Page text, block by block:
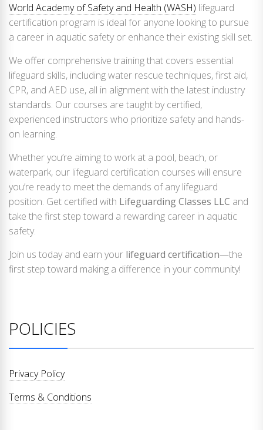
World Academy of Safety and Health (WASH) lifeguard
certification program is ideal for anyone looking to pursue
a career in aquatic safety or enhance their existing skill set.
We offer comprehensive training that covers essential
lifeguard skills, including water rescue techniques, first aid,
CPR, and AED use, all in alignment with the latest industry
standards. Our courses are taught by certified,
experienced instructors who prioritize safety and hands-
on learning.
Whether you’re aiming to work at a pool, beach, or
waterpark, our lifeguard certification courses will ensure
you’re ready to meet the demands of any lifeguard
position. Get certified with Lifeguarding Classes LLC and
take the first step toward a rewarding career in aquatic
safety.
Join us today and earn your lifeguard certification—the
first step toward making a difference in your community!
POLICIES
Privacy Policy
Terms & Conditions